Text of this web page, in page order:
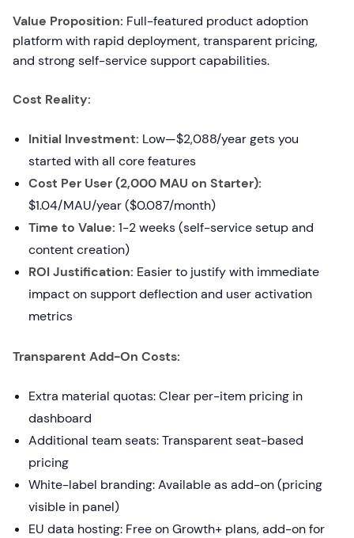
Value Proposition: Full-featured product adoption
platform with rapid deployment, transparent pricing,
and strong self-service support capabilities.
Cost Reality:
Initial Investment: Low—$2,088/year gets you
started with all core features
Cost Per User (2,000 MAU on Starter):
$1.04/MAU/year ($0.087/month)
Time to Value: 1-2 weeks (self-service setup and
content creation)
ROI Justification: Easier to justify with immediate
impact on support deflection and user activation
metrics
Transparent Add-On Costs:
Extra material quotas: Clear per-item pricing in
dashboard
Additional team seats: Transparent seat-based
pricing
White-label branding: Available as add-on (pricing
visible in panel)
EU data hosting: Free on Growth+ plans, add-on for